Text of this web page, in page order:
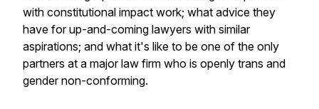
with constitutional impact work; what advice they
have for up-and-coming lawyers with similar
aspirations; and what it's like to be one of the only
partners at a major law firm who is openly trans and
gender non-conforming.